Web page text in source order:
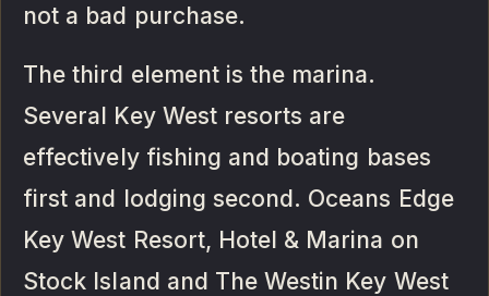
not a bad purchase.
The third element is the marina.
Several Key West resorts are
effectively fishing and boating bases
first and lodging second. Oceans Edge
Key West Resort, Hotel & Marina on
Stock Island and The Westin Key West